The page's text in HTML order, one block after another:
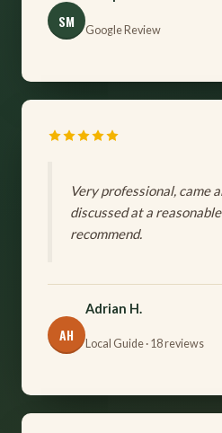
SM Google Review
Very professional, came
discussed at a
recommend.
AH
Adrian H.
Local Guide · 18 reviews